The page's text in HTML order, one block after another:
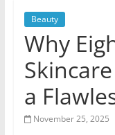
Beauty
Why
a
November 25, 2025